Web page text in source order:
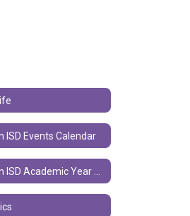
ISD Events Calendar